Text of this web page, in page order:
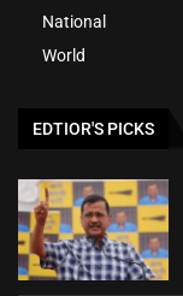
National
World
EDTIOR'S PICKS